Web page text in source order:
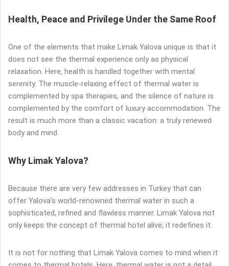
Health, Peace and Privilege Under the Same Roof
One of the elements that make Limak Yalova unique is that it
does not see the thermal experience only as physical
relaxation. Here, health is handled together with mental
serenity. The muscle-relaxing effect of thermal water is
complemented by spa therapies, and the silence of nature is
complemented by the comfort of luxury accommodation. The
result is much more than a classic vacation: a truly renewed
body and mind.
Why Limak Yalova?
Because there are very few addresses in Turkey that can
offer Yalova’s world-renowned thermal water in such a
sophisticated, refined and flawless manner. Limak Yalova not
only keeps the concept of thermal hotel alive; it redefines it.
It is not for nothing that Limak Yalova comes to mind when it